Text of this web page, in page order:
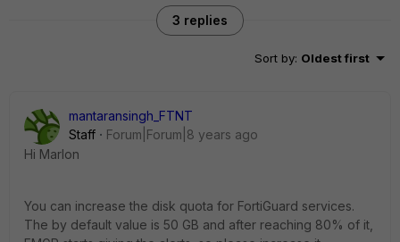
3 replies
Sort by: Oldest first
mantaransingh_FTNT
Staff
Forum|Forum|8 years ago
Hi Marlon
You can increase the disk quota for FortiGuard services.
The by default value is 50 GB and after reaching 80% of it,